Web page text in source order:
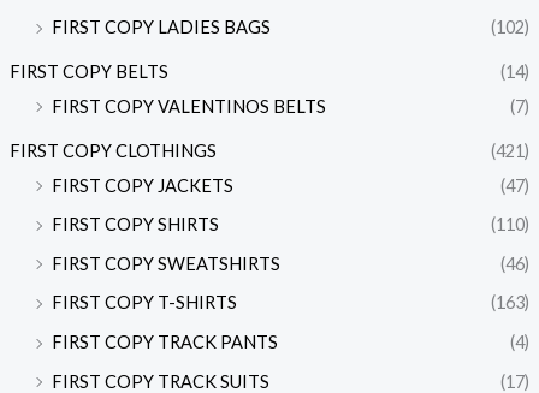
FIRST COPY LADIES BAGS
(102)
FIRST COPY BELTS
(14)
FIRST COPY VALENTINOS BELTS
(7)
FIRST COPY CLOTHINGS
(421)
FIRST COPY JACKETS
(47)
FIRST COPY SHIRTS
(110)
FIRST COPY SWEATSHIRTS
(46)
FIRST COPY T-SHIRTS
(163)
FIRST COPY TRACK PANTS
(4)
FIRST COPY TRACK SUITS
(17)